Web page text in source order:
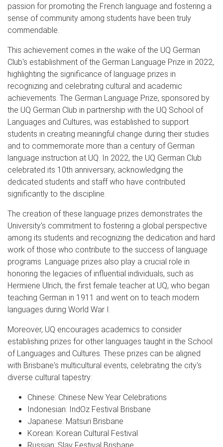
passion for promoting the French language and fostering a
sense of community among students have been truly
commendable.
This achievement comes in the wake of the UQ German
Club's establishment of the German Language Prize in 2022,
highlighting the significance of language prizes in
recognizing and celebrating cultural and academic
achievements. The German Language Prize, sponsored by
the UQ German Club in partnership with the UQ School of
Languages and Cultures, was established to support
students in creating meaningful change during their studies
and to commemorate more than a century of German
language instruction at UQ. In 2022, the UQ German Club
celebrated its 10th anniversary, acknowledging the
dedicated students and staff who have contributed
significantly to the discipline.
The creation of these language prizes demonstrates the
University's commitment to fostering a global perspective
among its students and recognizing the dedication and hard
work of those who contribute to the success of language
programs. Language prizes also play a crucial role in
honoring the legacies of influential individuals, such as
Hermiene Ulrich, the first female teacher at UQ, who began
teaching German in 1911 and went on to teach modern
languages during World War I.
Moreover, UQ encourages academics to consider
establishing prizes for other languages taught in the School
of Languages and Cultures. These prizes can be aligned
with Brisbane's multicultural events, celebrating the city's
diverse cultural tapestry:
Chinese: Chinese New Year Celebrations
Indonesian: IndOz Festival Brisbane
Japanese: Matsuri Brisbane
Korean: Korean Cultural Festival